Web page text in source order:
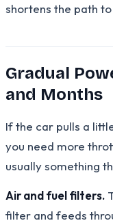
shortens the path
Gradual
and Months
If the car pulls a
you need more
usually something
Air and fuel filters.
filter and feeds